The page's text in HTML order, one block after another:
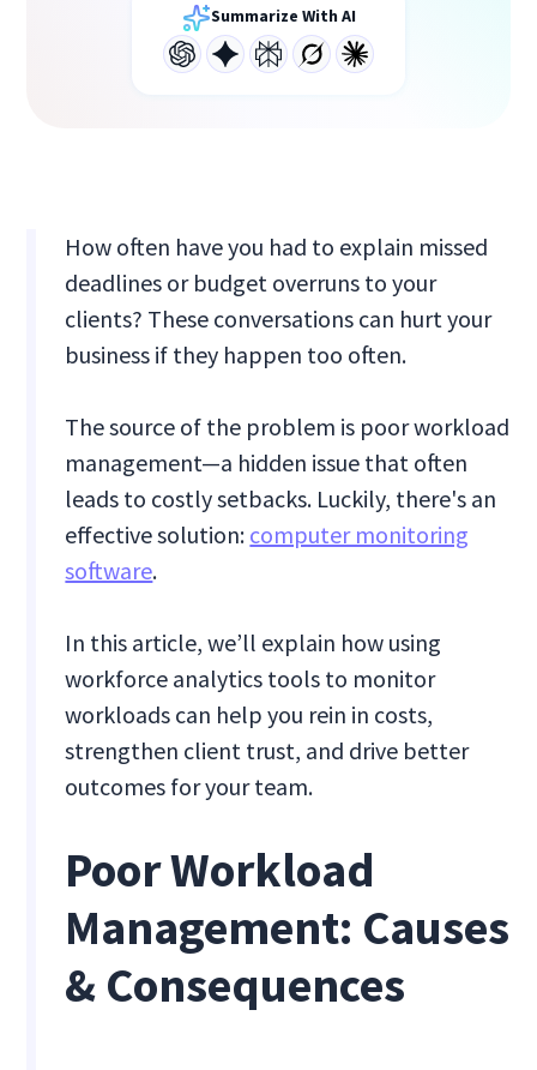
Summarize With AI
How often have you had to explain missed
deadlines or budget overruns to your
clients? These conversations can hurt your
business if they happen too often.
The source of the problem is poor workload
management—a hidden issue that often
leads to costly setbacks. Luckily, there's an
effective solution: computer monitoring
software.
In this article, we’ll explain how using
workforce analytics tools to monitor
workloads can help you rein in costs,
strengthen client trust, and drive better
outcomes for your team.
Poor Workload
Management: Causes
& Consequences